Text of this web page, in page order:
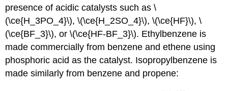
presence of acidic catalysts such as \
(\ce{H_3PO_4}\), \(\ce{H_2SO_4}\), \(\ce{HF}\), \
(\ce{BF_3}\), or \(\ce{HF-BF_3}\). Ethylbenzene is
made commercially from benzene and ethene using
phosphoric acid as the catalyst. Isopropylbenzene is
made similarly from benzene and propene: